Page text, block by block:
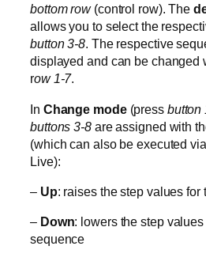
bottom row(control row). The
allows you to select the
button 3-8. The respective
displayed and can be changed
row 1-7.
In Change mode (press button
buttons 3-8are assigned with
(which can also be executed
Live):
– Up: raises the step values
– Down: lowers the step
sequence